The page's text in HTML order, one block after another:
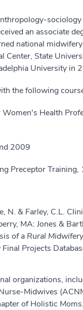
an associate
national
Center, State
University in
the following
Health
2009
Preceptor Training,
N. & Farley, C.L.
MA: Jones &
of a Rural
Projects
organizations,
Midwives
of Holistic